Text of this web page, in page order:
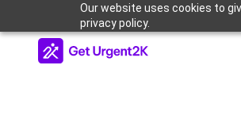
Our website uses cookies to
privacy policy.